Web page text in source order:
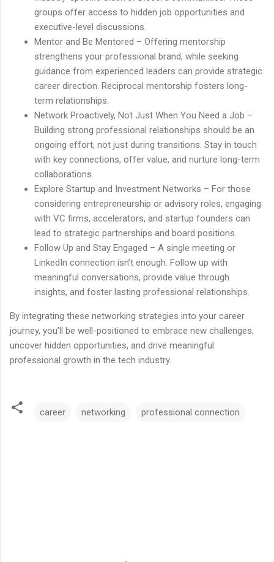
groups offer access to hidden job opportunities and
executive-level discussions.
Mentor and Be Mentored – Offering mentorship
strengthens your professional brand, while seeking
guidance from experienced leaders can provide strategic
career direction. Reciprocal mentorship fosters long-
term relationships.
Network Proactively, Not Just When You Need a Job –
Building strong professional relationships should be an
ongoing effort, not just during transitions. Stay in touch
with key connections, offer value, and nurture long-term
collaborations.
Explore Startup and Investment Networks – For those
considering entrepreneurship or advisory roles, engaging
with VC firms, accelerators, and startup founders can
lead to strategic partnerships and board positions.
Follow Up and Stay Engaged – A single meeting or
LinkedIn connection isn’t enough. Follow up with
meaningful conversations, provide value through
insights, and foster lasting professional relationships.
By integrating these networking strategies into your career
journey, you’ll be well-positioned to embrace new challenges,
uncover hidden opportunities, and drive meaningful
professional growth in the tech industry.
career networking professional connection